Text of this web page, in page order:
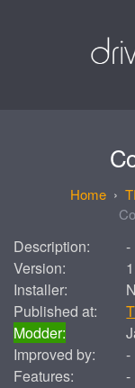
Description:
-
Version:
Installer:
Published at:
Modder:
Improved by:
-
Features:
-